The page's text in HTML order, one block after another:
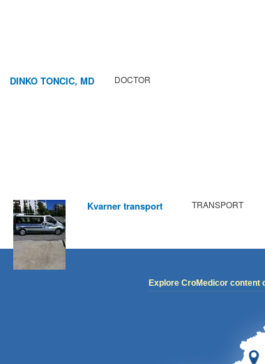
DINKO TONCIC, MD DOCTOR
Kvarner transport TRANSPORT
Explore CroMedicor content